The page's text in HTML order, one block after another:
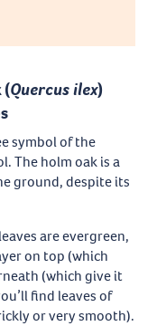
(Quercus ilex)
symbol of the
The holm oak is a
ground, despite its
are evergreen,
on top (which
(which give it
find leaves of
or very smooth).